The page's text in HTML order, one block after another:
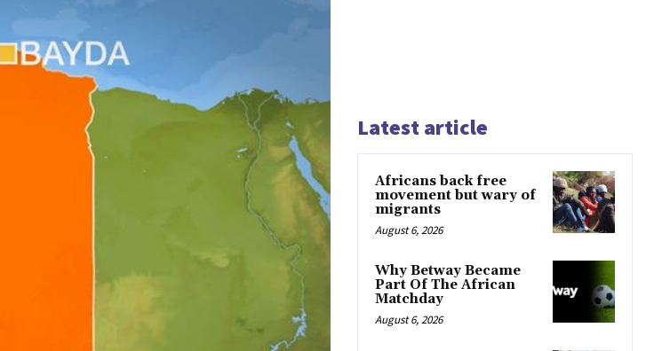
Latest article
Africans back free
movement but wary of
migrants
August 6, 2026
Why Betway Became
Part Of The African
Matchday
August 6, 2026